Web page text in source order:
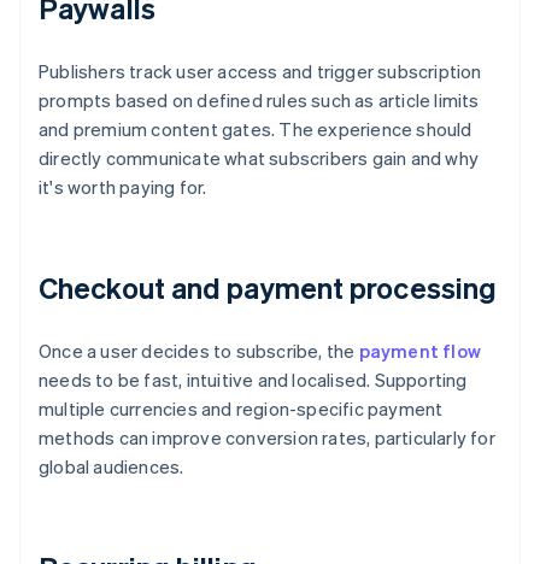
Paywalls
Publishers track user access and trigger subscription
prompts based on defined rules such as article limits
and premium content gates. The experience should
directly communicate what subscribers gain and why
it's worth paying for.
Checkout and payment processing
Once a user decides to subscribe, the payment flow
needs to be fast, intuitive and localised. Supporting
multiple currencies and region-specific payment
methods can improve conversion rates, particularly for
global audiences.